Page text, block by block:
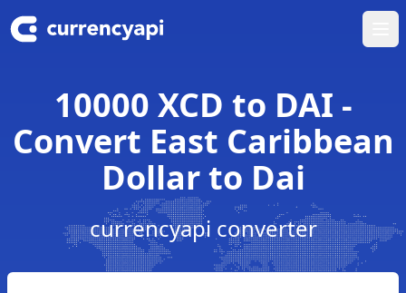
10000 XCD to DAI -
Convert East Caribbean
Dollar to Dai
currencyapi converter